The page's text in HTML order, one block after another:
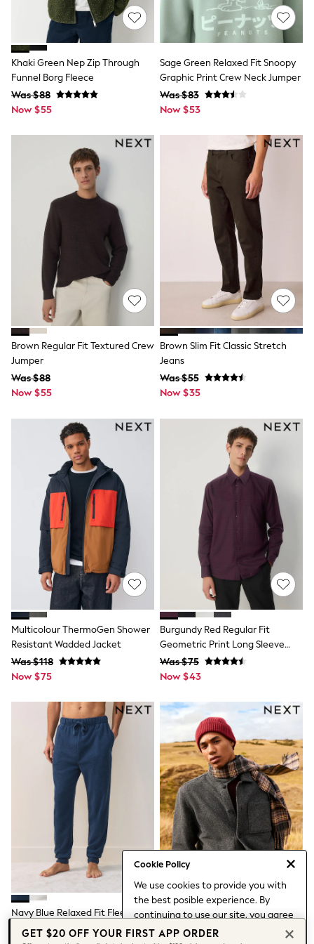
Cookie Policy
We use cookies to provide you with
the best posible experience. By
continuing to use our site, you agree
to our use of cookies.
Ties & Bowties
Tuxedos
Chinos
Slim Fit Jeans
Straight Fit Jeans
Black Suits
Waistcoats
Dressing Gowns & Robes
Loungewear
Pyjamas
Slippers
Shop All Nightwear
E-Voucher
Bags
Belts
Hats, Scarves & Gloves
Socks
Wallets
A-Z Brands
U.S. Polo Assn
Threadbare
New In
0-2 Years
3-5 Years
6-8 years
9-11 years
12-14 years
15 Years +
Cardigans & Knitwear
Dresses
Dungarees
Jackets & Coats
Jeans
Jumpsuits & Playsuits
Leggings & Joggers
Pyjamas
Nightwear
Sets & Outfits
Shirts & Blouses
Shorts & Skirts
Sweatshirts & Hoodies
Swim & Beach
T-Shirts
Tops
Shop All Clothing
Essentials
Trending: Clogs
Gumboots
Gingham
Collars & Peplums
Hello Kitty
Toy Story
Winter Sun
THE SET
Khaki Green Nep Zip Through
Funnel Borg Fleece
Was $88
Now $55
Sage Green Relaxed Fit Snoopy
Graphic Print Crew Neck Jumper
Was $83
Now $53
Brown Regular Fit Textured Crew
Jumper
Was $88
Now $55
Brown Slim Fit Classic Stretch
Jeans
Was $55
Now $35
Multicolour ThermoGen Shower
Resistant Wadded Jacket
Was $118
Now $75
Burgundy Red Regular Fit
Geometric Print Long Sleeve
Smart Shirt
Was $75
Now $43
Navy Blue Relaxed Fit Fleece
Joggers
Slate Grey Wool Look Fleece
Shacket
GET $20 OFF YOUR FIRST APP ORDER